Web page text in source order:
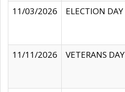
11/03/2026
ELECTION DAY
11/11/2026
VETERANS DAY